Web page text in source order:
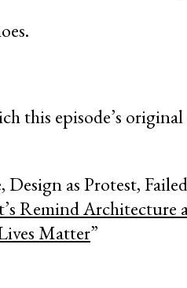
this episode’s
as Protest,
Remind Architecture
Matter”